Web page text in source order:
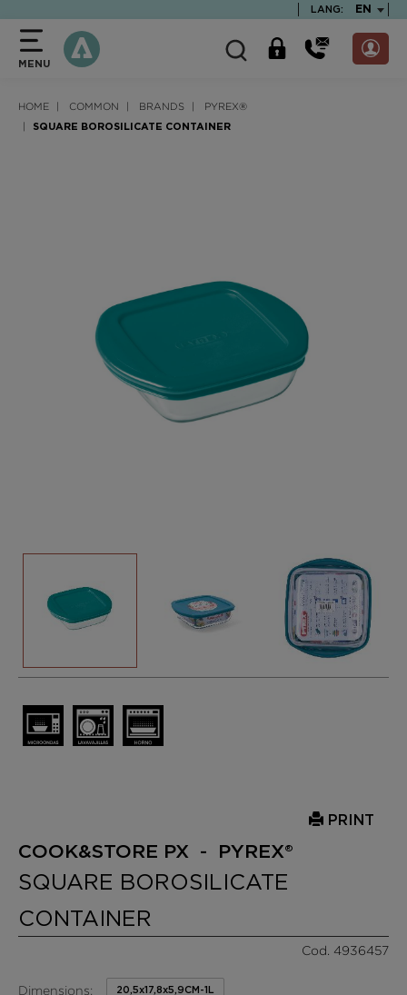
LANG: EN
MENU
HOME COMMON BRANDS PYREX®
SQUARE BOROSILICATE CONTAINER
PRINT
COOK&STORE PX - PYREX®
SQUARE BOROSILICATE
CONTAINER
Cod. 4936457
Dimensions: 20,5x17,8x5,9CM-1L